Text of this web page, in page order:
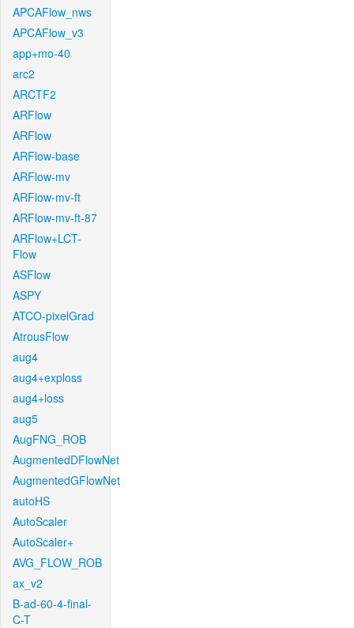
APCAFlow_nws
APCAFlow_v3
app+mo-40
arc2
ARCTF2
ARFlow
ARFlow
ARFlow-base
ARFlow-mv
ARFlow-mv-ft
ARFlow-mv-ft-87
ARFlow+LCT-
Flow
ASFlow
ASPY
ATCO-pixelGrad
AtrousFlow
aug4
aug4+exploss
aug4+loss
aug5
AugFNG_ROB
AugmentedDFlowNet
AugmentedGFlowNet
autoHS
AutoScaler
AutoScaler+
AVG_FLOW_ROB
ax_v2
B-ad-60-4-final-
C-T